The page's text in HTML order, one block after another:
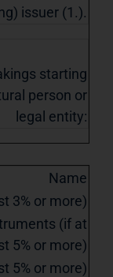
issuer (1.).
starting
person or
legal entity:
Name
3% or more)
(if at
5% or more)
5% or more)